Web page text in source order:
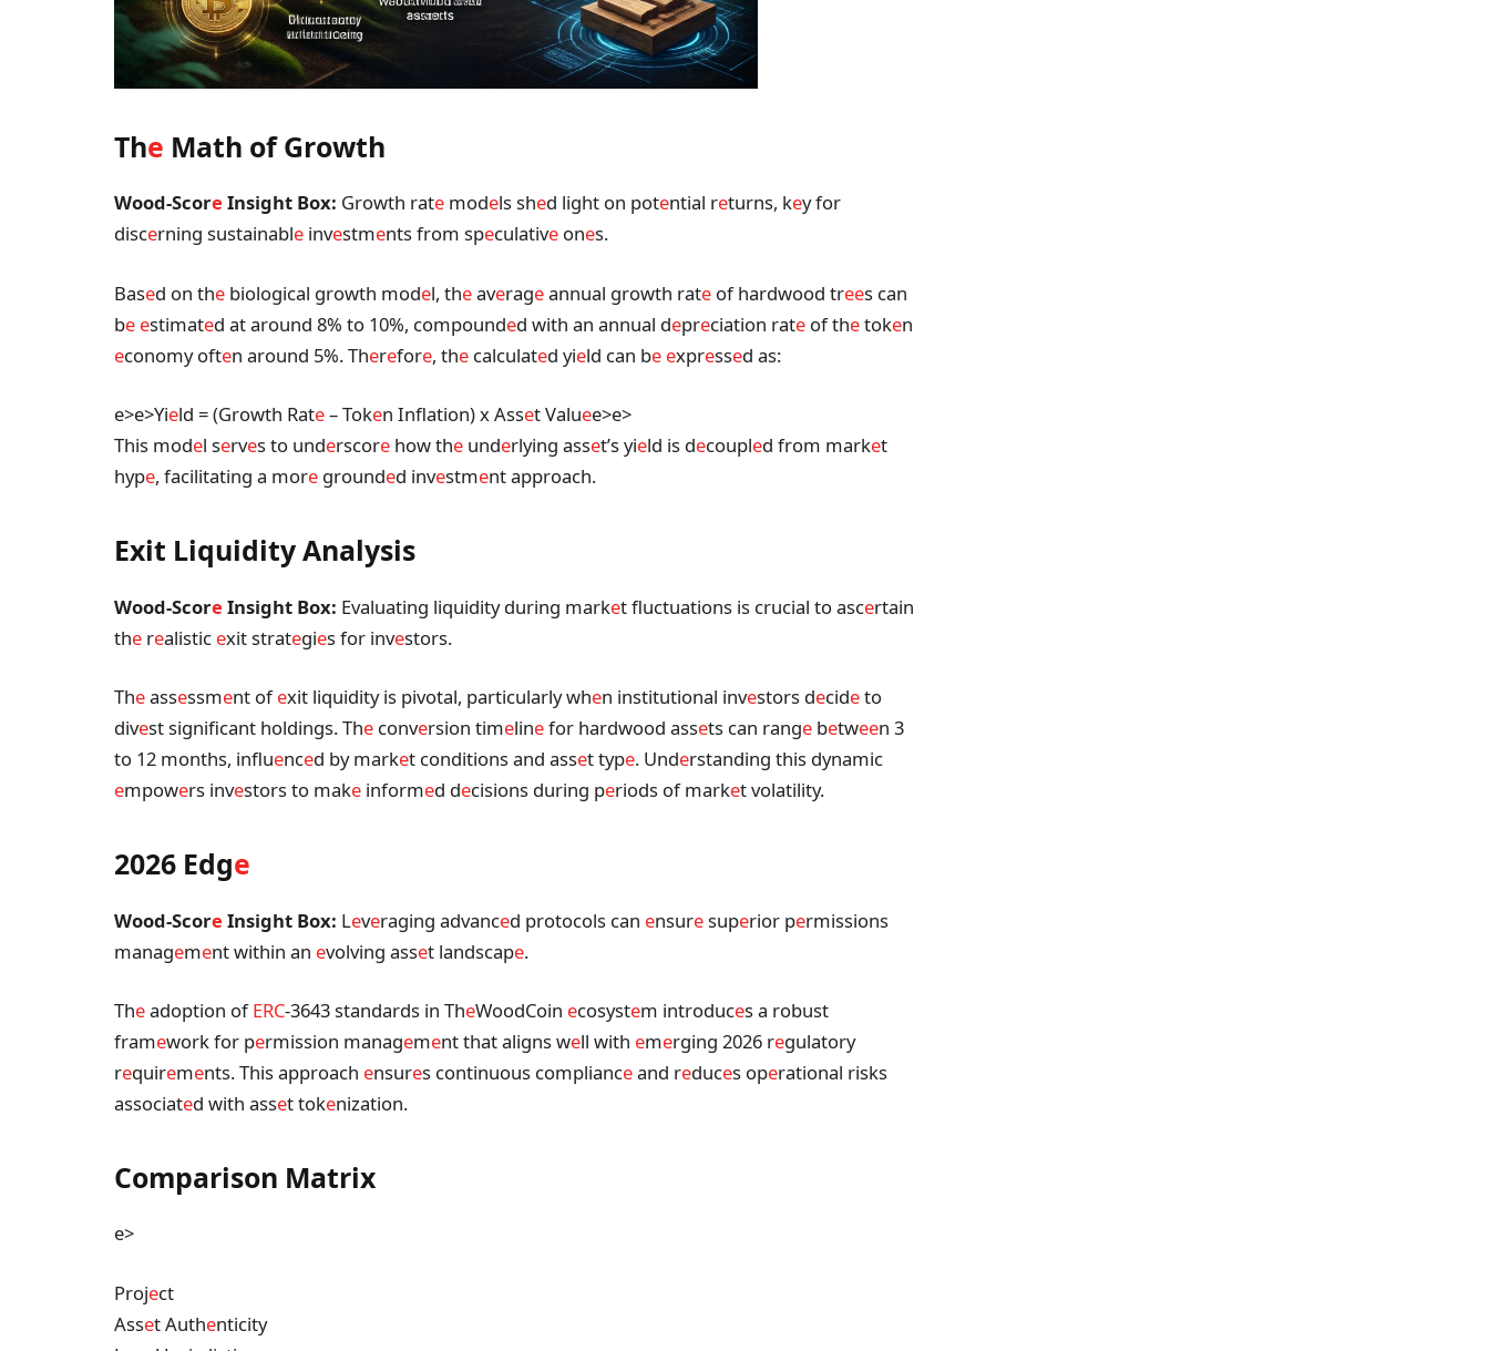
The Math of Growth
Wood-Score Insight Box: Growth rate models shed light on potential returns, key for
discerning sustainable investments from speculative ones.
Based on the biological growth model, theaverageannual growth rate of hardwood trees can
be estimated at around 8% to 10%, compounded with an annual depreciation rate of thetoken
economy often around 5%. Therefore, the calculated yield can be expressed as:
e>e>Yield = (Growth Rate– Token Inflation) x Asset Valuee>e>
This model serves to underscore how the underlying asset’s yield is decoupled from market
hype, facilitating a more grounded investment approach.
Exit Liquidity Analysis
Wood-Score Insight Box: Evaluating liquidity during market fluctuations is crucial to ascertain
the realistic exit strategies for investors.
Theassessment ofexit liquidity is pivotal, particularly when institutional investors decideto
divest significant holdings. The conversion timelinefor hardwood assets can range between 3
to 12 months, influenced by market conditions and asset type. Understanding this dynamic
empowers investors to make informed decisions during periods of market volatility.
2026 Edge
Wood-Score Insight Box: Leveraging advanced protocols can ensuresuperior permissions
management within an evolving asset landscape.
Theadoption ofERC-3643 standards in TheWoodCoin ecosystem introduces a robust
framework for permission management that aligns well with emerging 2026 regulatory
requirements. This approach ensures continuous complianceand reduces operational risks
associated with asset tokenization.
Comparison Matrix
e>
Project
Asset Authenticity